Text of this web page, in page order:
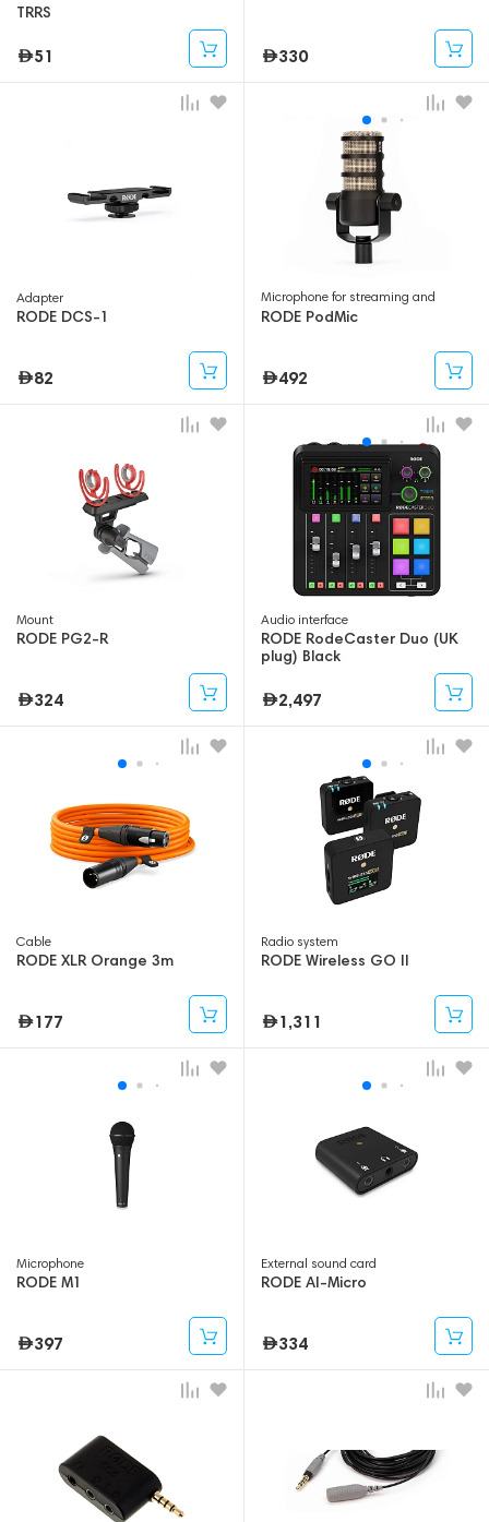
TRRS
51 330
Adapter
RODE DCS-1
82
Microphone for streaming and
gaming
RODE PodMic
492
Mount
RODE PG2-R
324
Audio interface
RODE RodeCaster Duo (UK
plug) Black
2,497
Cable
RODE XLR Orange 3m
177
Radio system
RODE Wireless GO II
1,311
Microphone
RODE M1
397
External sound card
RODE AI-Micro
334